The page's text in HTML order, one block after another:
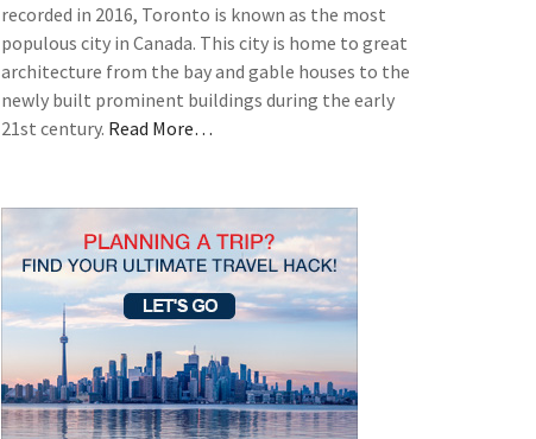
recorded in 2016, Toronto is known as the most
populous city in Canada. This city is home to great
architecture from the bay and gable houses to the
newly built prominent buildings during the early
21st century. Read More…